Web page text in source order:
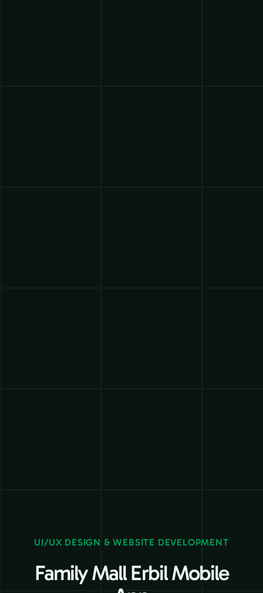
UI/UX DESIGN & WEBSITE DEVELOPMENT
Family Mall Erbil Mobile